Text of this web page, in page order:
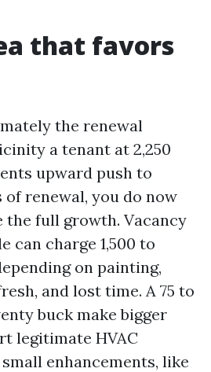
that favors
the renewal
a tenant at 2,250
upward push to
of renewal, you do now
full growth. Vacancy
can charge 1,500 to
on painting,
and lost time. A 75 to
buck make bigger
legitimate HVAC
enhancements, like